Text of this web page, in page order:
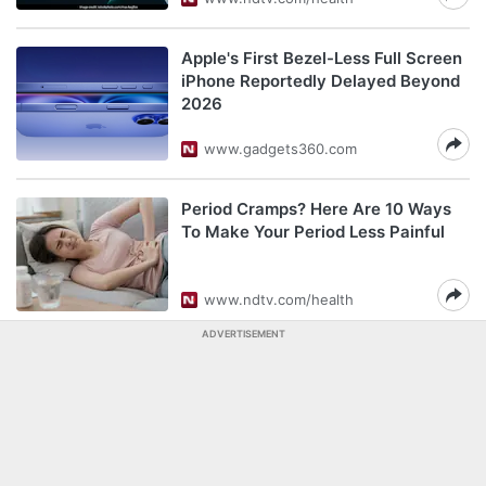
Apple's First Bezel-Less Full Screen
iPhone Reportedly Delayed Beyond
2026
www.gadgets360.com
Period Cramps? Here Are 10 Ways
To Make Your Period Less Painful
www.ndtv.com/health
ADVERTISEMENT